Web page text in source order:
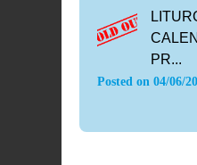
PR...
Posted on 04/06/